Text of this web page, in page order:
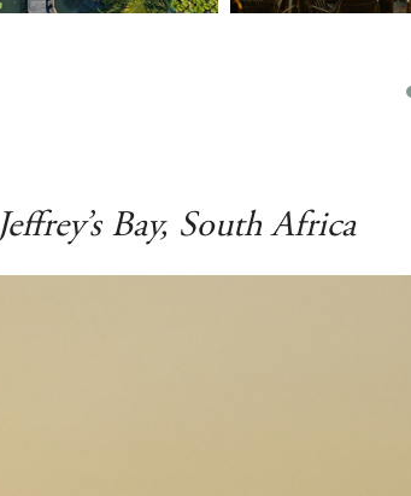
Jeffrey’s Bay, South Africa